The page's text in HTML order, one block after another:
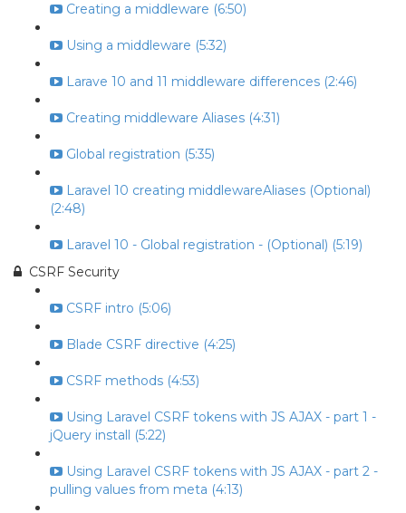
Creating a middleware (6:50)
Using a middleware (5:32)
Larave 10 and 11 middleware differences (2:46)
Creating middleware Aliases (4:31)
Global registration (5:35)
Laravel 10 creating middlewareAliases (Optional)
(2:48)
Laravel 10 - Global registration - (Optional) (5:19)
CSRF Security
CSRF intro (5:06)
Blade CSRF directive (4:25)
CSRF methods (4:53)
Using Laravel CSRF tokens with JS AJAX - part 1 -
jQuery install (5:22)
Using Laravel CSRF tokens with JS AJAX - part 2 -
pulling values from meta (4:13)